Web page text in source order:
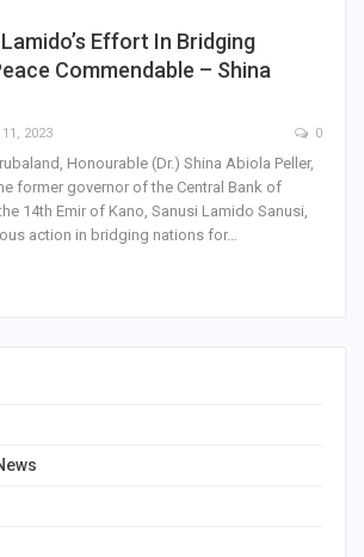
Effort In Bridging
Commendable – Shina
2023 0
Honourable (Dr.) Shina Abiola Peller,
former governor of the Central Bank of
14th Emir of Kano, Sanusi Lamido Sanusi,
action in bridging nations for…